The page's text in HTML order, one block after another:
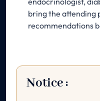
bring the attending
recommendations
Notice :